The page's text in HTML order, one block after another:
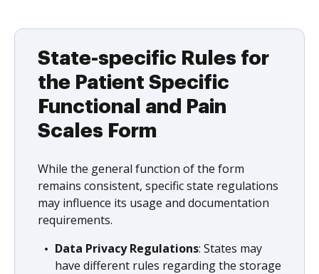
State-specific Rules for
the Patient Specific
Functional and Pain
Scales Form
While the general function of the form
remains consistent, specific state regulations
may influence its usage and documentation
requirements.
Data Privacy Regulations: States may
have different rules regarding the storage